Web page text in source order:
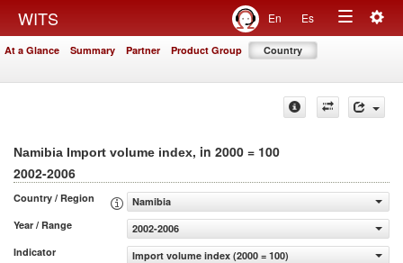
WITS En Es
Toggle
At a Glance Summary Partner Product Group Country
Namibia Import volume index, in 2000 = 100
2002-2006
Country / Region
Namibia
Year / Range
2002-2006
Indicator
Import volume index (2000 = 100)